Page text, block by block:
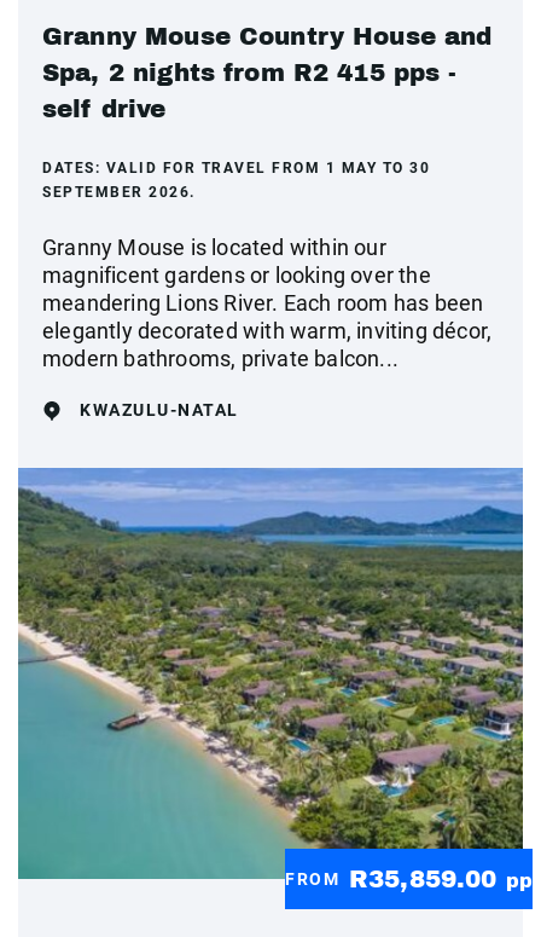
Granny Mouse Country House and
Spa, 2 nights from R2 415 pps -
self drive
DATES: VALID FOR TRAVEL FROM 1 MAY TO 30
SEPTEMBER 2026.
Granny Mouse is located within our
magnificent gardens or looking over the
meandering Lions River. Each room has been
elegantly decorated with warm, inviting décor,
modern bathrooms, private balcon...
KWAZULU-NATAL
FROM R35,859.00 pp